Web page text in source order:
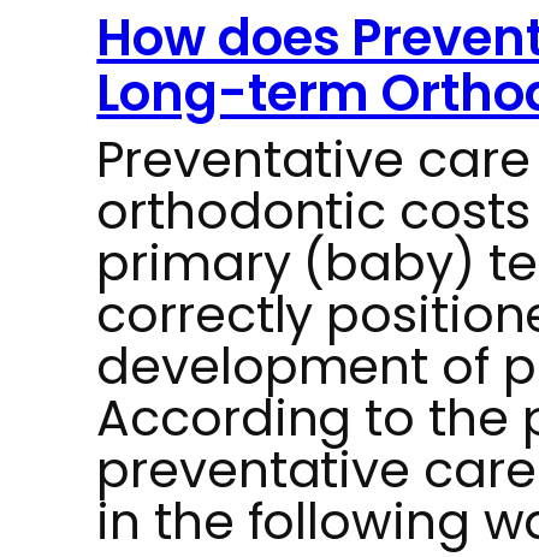
How does
Long-term
Preventative
orthodontic
primary (baby)
correctly
development of
According to the
preventative
in the following